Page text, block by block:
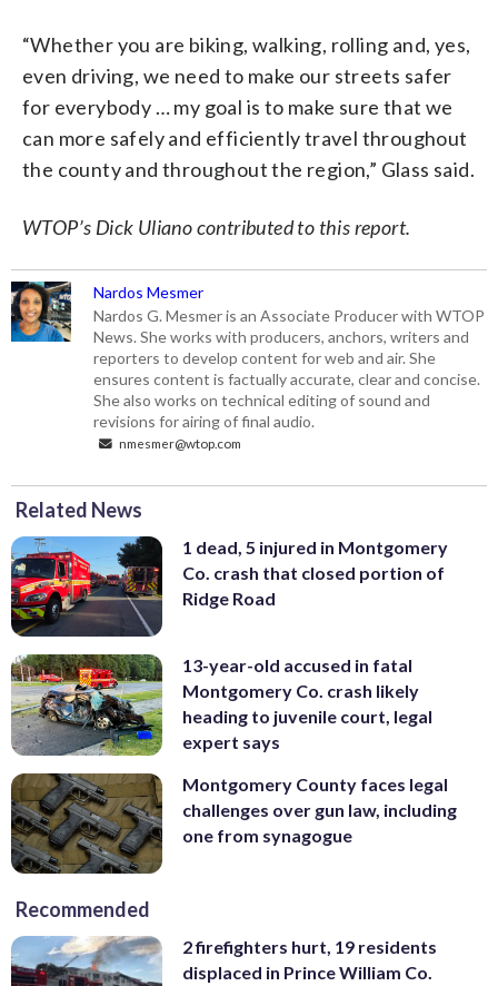
“Whether you are biking, walking, rolling and, yes,
even driving, we need to make our streets safer
for everybody … my goal is to make sure that we
can more safely and efficiently travel throughout
the county and throughout the region,” Glass said.
WTOP’s Dick Uliano contributed to this report.
Nardos Mesmer
Nardos G. Mesmer is an Associate Producer with WTOP
News. She works with producers, anchors, writers and
reporters to develop content for web and air. She
ensures content is factually accurate, clear and concise.
She also works on technical editing of sound and
revisions for airing of final audio.
nmesmer@wtop.com
Related News
1 dead, 5 injured in Montgomery
Co. crash that closed portion of
Ridge Road
13-year-old accused in fatal
Montgomery Co. crash likely
heading to juvenile court, legal
expert says
Montgomery County faces legal
challenges over gun law, including
one from synagogue
Recommended
2 firefighters hurt, 19 residents
displaced in Prince William Co.